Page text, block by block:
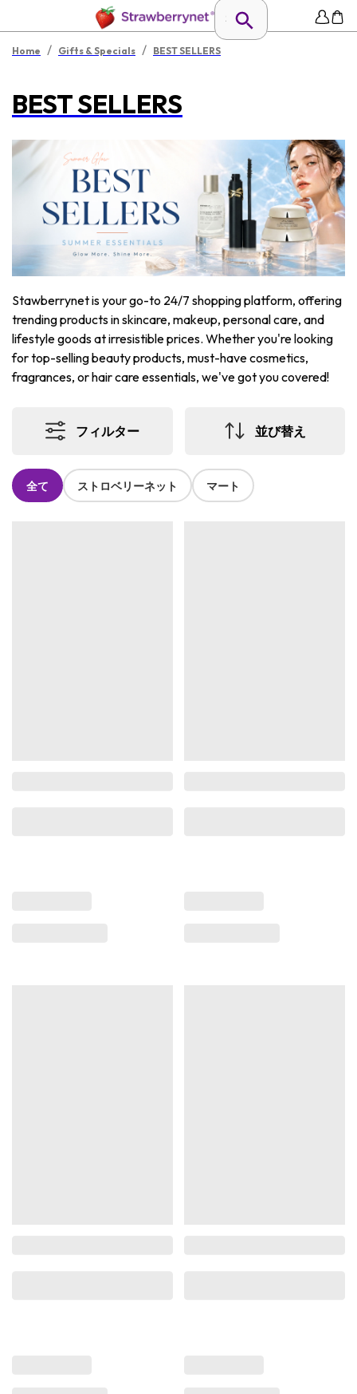
Home / Gifts & Specials / BEST SELLERS
BEST SELLERS
Stawberrynet is your go-to 24/7 shopping platform, offering
trending products in skincare, makeup, personal care, and
lifestyle goods at irresistible prices. Whether you're looking
for top-selling beauty products, must-have cosmetics,
fragrances, or hair care essentials, we've got you covered!
フィルター 並び替え
全て ストロベリーネット マート